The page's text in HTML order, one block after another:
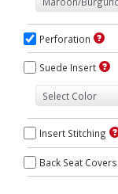
Perforation
Suede Insert
Insert Stitching
Back Seat Covers